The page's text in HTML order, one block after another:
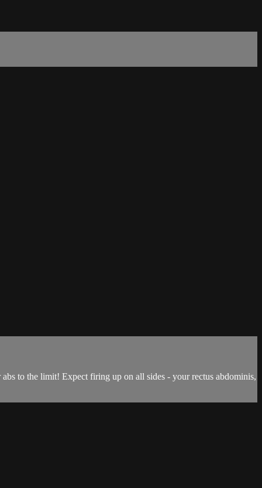
to the limit! Expect firing up on all sides - your rectus abdominis,